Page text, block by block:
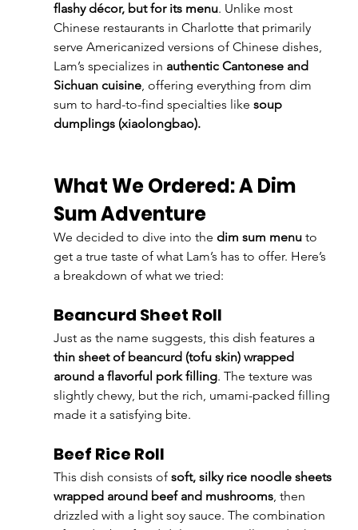
flashy décor, but for its menu. Unlike most
Chinese restaurants in Charlotte that primarily
serve Americanized versions of Chinese dishes,
Lam’s specializes in authentic Cantonese and
Sichuan cuisine, offering everything from dim
sum to hard-to-find specialties like soup
dumplings (xiaolongbao).
What We Ordered: A Dim
Sum Adventure
We decided to dive into the dim sum menu to
get a true taste of what Lam’s has to offer. Here’s
a breakdown of what we tried:
Beancurd Sheet Roll
Just as the name suggests, this dish features a
thin sheet of beancurd (tofu skin) wrapped
around a flavorful pork filling. The texture was
slightly chewy, but the rich, umami-packed filling
made it a satisfying bite.
Beef Rice Roll
This dish consists of soft, silky rice noodle sheets
wrapped around beef and mushrooms, then
drizzled with a light soy sauce. The combination